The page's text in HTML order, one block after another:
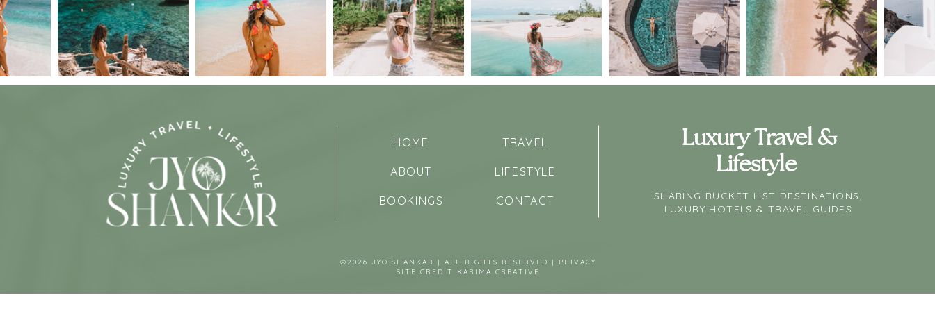
©2026 JYO SHANKAR | ALL RIGHTS RESERVED |
PRIVACY
SITE CREDIT
KARIMA CREATIVE
CONTACT
BOOKINGS
LIFESTYLE
ABOUT
TRAVEL
HOME
Luxury Travel &
Lifestyle
SHARING BUCKET LIST DESTINATIONS,
LUXURY HOTELS & TRAVEL GUIDES